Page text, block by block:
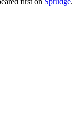
first on Sprudge.